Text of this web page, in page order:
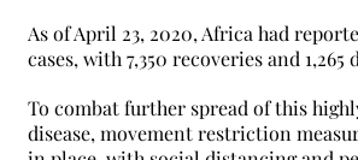
As of April 23, 2020, Africa had
cases, with 7,350 recoveries and 1,265
To combat further spread of this
disease, movement restriction